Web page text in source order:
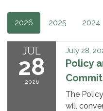
2026 2025 2024
JUL
28
2026
July 28,
Policy
The
will